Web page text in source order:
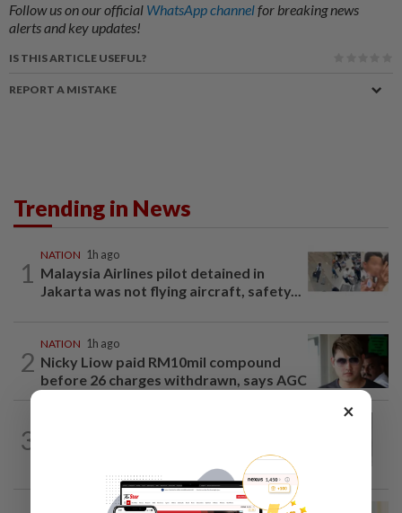
Follow us on our official WhatsApp channelfor breaking news
alerts and key updates!
IS THIS ARTICLE USEFUL?
REPORT A MISTAKE
Trending in News
1
NATION 1h ago
Malaysia Airlines pilot detained in
Jakarta was not flying aircraft, safety...
2
NATION 1h ago
Nicky Liow paid RM10mil compound
before 26 charges withdrawn, says AGC
3
×